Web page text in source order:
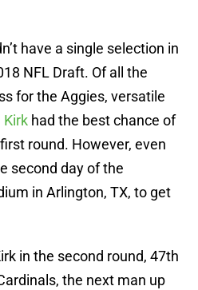
have a single selection in
NFL Draft. Of all the
for the Aggies, versatile
Kirk had the best chance of
round. However, even
second day of the
in Arlington, TX, to get
in the second round, 47th
the next man up